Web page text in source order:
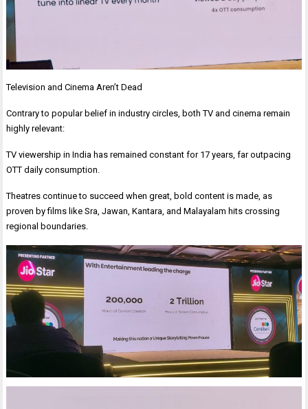
Television and Cinema Aren’t Dead
Contrary to popular belief in industry circles, both TV and cinema remain
highly relevant:
TV viewership in India has remained constant for 17 years, far outpacing
OTT daily consumption.
Theatres continue to succeed when great, bold content is made, as
proven by films like Sra, Jawan, Kantara, and Malayalam hits crossing
regional boundaries.